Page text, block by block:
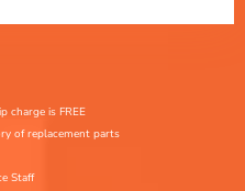
charge is FREE
of replacement parts
Staff